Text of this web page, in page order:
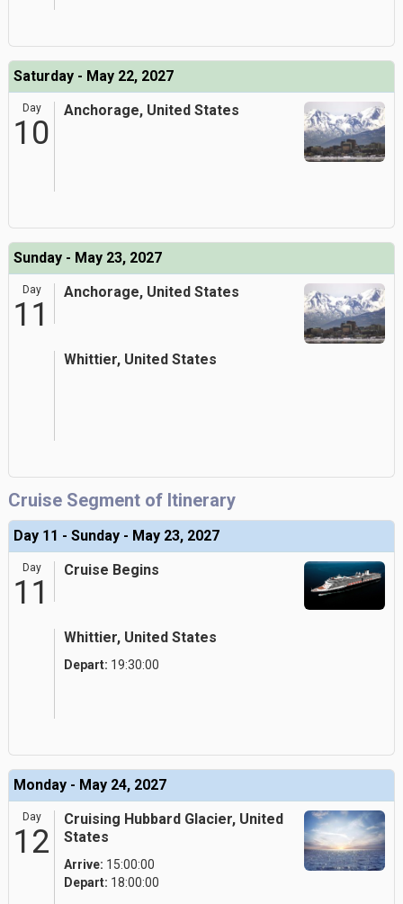
Saturday - May 22, 2027
Day
10
Anchorage, United States
Sunday - May 23, 2027
Day
11
Anchorage, United States
Whittier, United States
Cruise Segment of Itinerary
Day 11 - Sunday - May 23, 2027
Day
11
Cruise Begins
Whittier, United States
Depart: 19:30:00
Monday - May 24, 2027
Day
12
Cruising Hubbard Glacier, United
States
Arrive: 15:00:00
Depart: 18:00:00